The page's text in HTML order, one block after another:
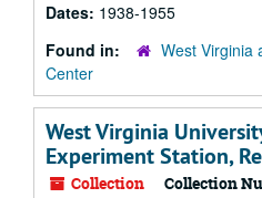
Dates: 1938-1955
Found in:
West Virginia
Center
West Virginia
Experiment Station,
Collection Collection